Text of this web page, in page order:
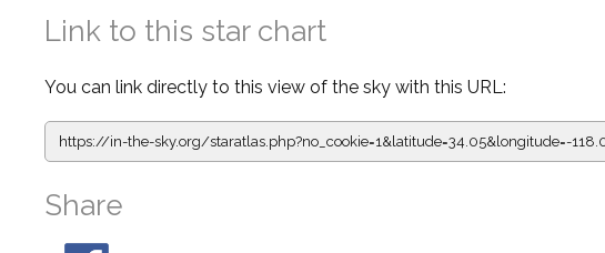
Link to this star chart
You can link directly to this view of the sky with this URL:
https://in-the-sky.org/staratlas.php?no_cookie=1&latitude=34.05&longitude=-
Share